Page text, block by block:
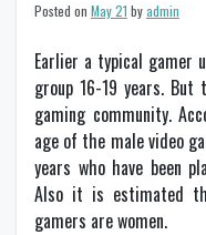
Posted on May 21 byadmin
Earlier a typical gamer
group 16-19 years.
gaming community.
age of the male video
years who have been
Also it is estimated
gamers are women.